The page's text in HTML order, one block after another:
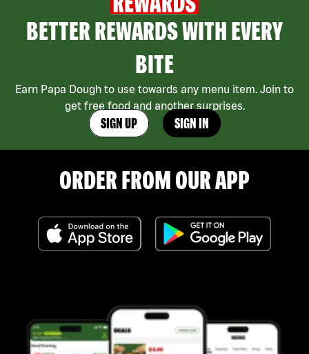
BETTER REWARDS WITH EVERY
BITE
Earn Papa Dough to use towards any menu item. Join to
get free food and another surprises.
SIGN UP SIGN IN
ORDER FROM OUR APP